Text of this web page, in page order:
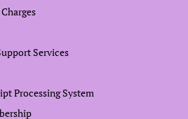
Services
Processing System